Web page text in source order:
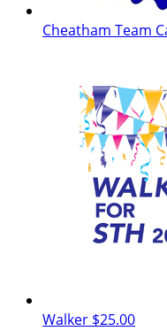
Cheatham Team
Walker $25.00